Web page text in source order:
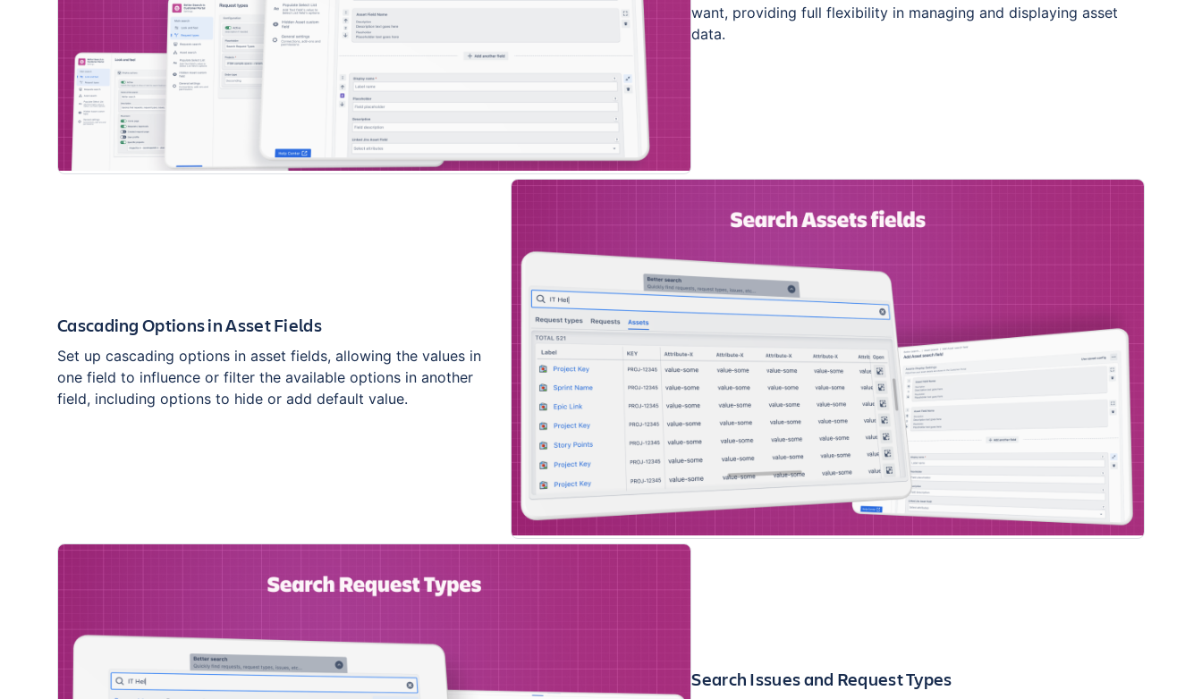
want, providing full flexibility in managing and displaying asset
data.
Cascading Options in Asset Fields
Set up cascading options in asset fields, allowing the values in
one field to influence or filter the available options in another
field, including options to hide or add default value.
Search Issues and Request Types